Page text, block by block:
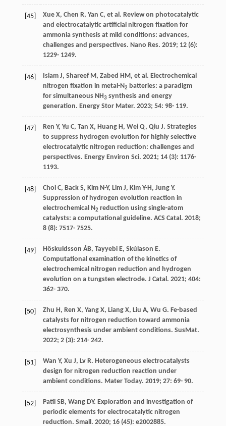
[45] XueX, Chen R, Yan C, et al. Review on photocatalytic
and electrocatalytic artificial nitrogen fixation for
ammonia synthesis at mild conditions: advances,
challenges and perspectives. Nano Res. 2019; 12(6):
1229- 1249.
[46] IslamJ, ShareefM, Zabed HM, et al. Electrochemical
nitrogen fixation in metal-N2 batteries: a paradigm
for simultaneous NH3synthesis and energy
generation. Energy Stor Mater. 2023; 54: 98- 119.
[47] Ren Y, Yu C, Tan X, HuangH, WeiQ, Qiu J. Strategies
to suppress hydrogen evolution for highly selective
electrocatalytic nitrogen reduction: challenges and
perspectives. Energy Environ Sci. 2021; 14(3): 1176-
1193.
[48] ChoiC, BackS, KimN-Y, LimJ, KimY-H, JungY.
Suppression of hydrogen evolution reaction in
electrochemical N2 reduction using single-atom
catalysts: a computational guideline. ACS Catal. 2018;
8(8): 7517- 7525.
[49] Höskuldsson ÁB, TayyebiE, Skúlason E.
Computational examination of the kinetics of
electrochemical nitrogen reduction and hydrogen
evolution on a tungsten electrode. J Catal. 2021; 404:
362- 370.
[50] Zhu H, Ren X, YangX, LiangX, Liu A, Wu G. Fe-based
catalysts for nitrogen reduction toward ammonia
electrosynthesis under ambient conditions. SusMat.
2022; 2(3): 214- 242.
[51] Wan Y, Xu J, LvR. Heterogeneous electrocatalysts
design for nitrogen reduction reaction under
ambient conditions. Mater Today. 2019; 27: 69- 90.
[52] PatilSB, WangDY. Exploration and investigation of
periodic elements for electrocatalytic nitrogen
reduction. Small. 2020; 16(45): e2002885.